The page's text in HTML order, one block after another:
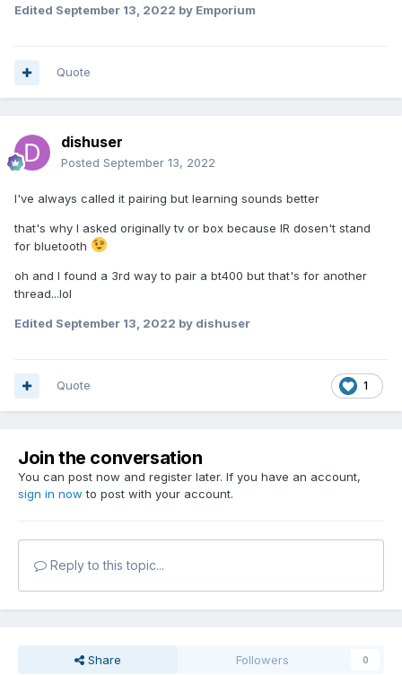
Edited September 13, 2022 by Emporium
Quote
dishuser
Posted September 13, 2022
I've always called it pairing but learning sounds better
that's why I asked originally tv or box because IR dosen't stand
for bluetooth
oh and I found a 3rd way to pair a bt400 but that's for another
thread...lol
Edited September 13, 2022 by dishuser
1
Quote
Join the conversation
You can post now and register later. If you have an account,
sign in now to post with your account.
Reply to this topic...
Share Followers 0